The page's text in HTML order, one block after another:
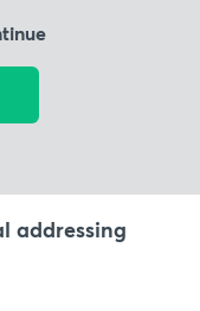
addressing